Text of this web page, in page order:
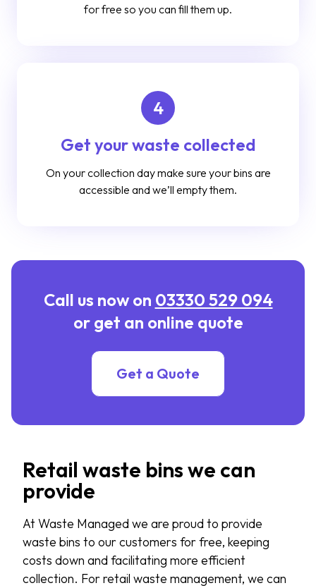
for free so you can fill them up.
4
Get your waste collected
On your collection day make sure your bins are
accessible and we’ll empty them.
Call us now on 03330 529 094
or get an online quote
Get a Quote
Retail waste bins we can
provide
At Waste Managed we are proud to provide
waste bins to our customers for free, keeping
costs down and facilitating more efficient
collection. For retail waste management, we can